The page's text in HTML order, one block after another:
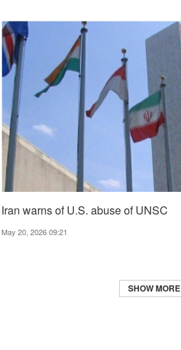
Iran warns of U.S. abuse of UNSC
May 20, 2026 09:21
SHOW MORE